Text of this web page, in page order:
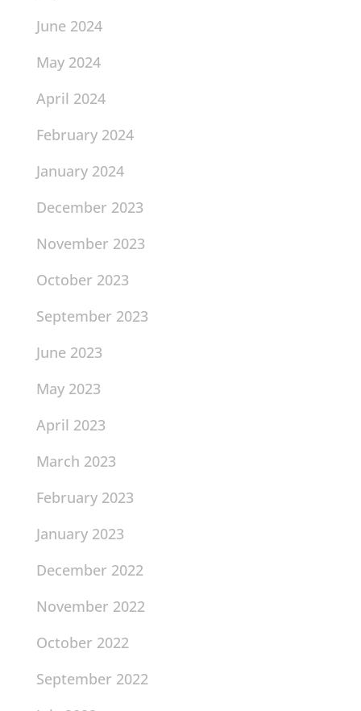
June 2024
May 2024
April 2024
February 2024
January 2024
December 2023
November 2023
October 2023
September 2023
June 2023
May 2023
April 2023
March 2023
February 2023
January 2023
December 2022
November 2022
October 2022
September 2022